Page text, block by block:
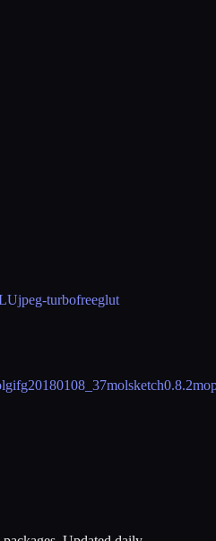
jpeg-turbofreeglut
g20180108_37molsketch0.8.2